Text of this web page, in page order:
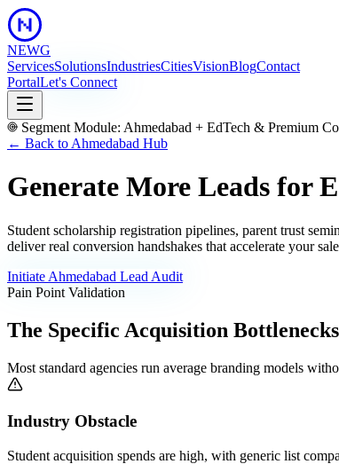
NEWG
ServicesSolutionsIndustriesCitiesVisionBlogContact
PortalLet's Connect
Segment Module: Ahmedabad + EdTech & Premium
← Back to Ahmedabad Hub
Generate More Leads for
Student scholarship registration pipelines, parent trust
deliver real conversion handshakes that accelerate your
Initiate Ahmedabad Lead Audit
Pain Point Validation
The Specific Acquisition
Most standard agencies run average branding models
Industry Obstacle
Student acquisition spends are high, with generic list